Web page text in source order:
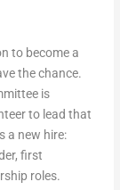
to become a
the chance.
is
to lead that
a new hire:
first
roles.